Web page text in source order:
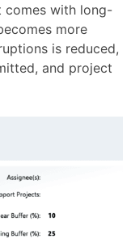
comes with long-
more
is reduced,
and project